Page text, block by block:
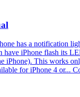
has a notification
have iPhone flash its
iPhone). This works
for iPhone 4 or...